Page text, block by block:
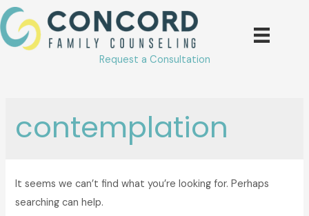
Skip
to
content
Request a Consultation
contemplation
It seems we can’t find what you’re looking for. Perhaps
searching can help.